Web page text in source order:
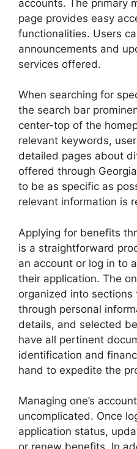
accounts. The primary
page provides easy
functionalities. Users
announcements and
services offered.
When searching for
the search bar
center-top of the
relevant keywords,
detailed pages about
offered through
to be as specific as
relevant information is
Applying for benefits
is a straightforward
an account or log in to
their application. The
organized into sections
through personal
details, and selected
have all pertinent
identification and
hand to expedite the
Managing one’s
uncomplicated. Once
application status,
or renew benefits. In